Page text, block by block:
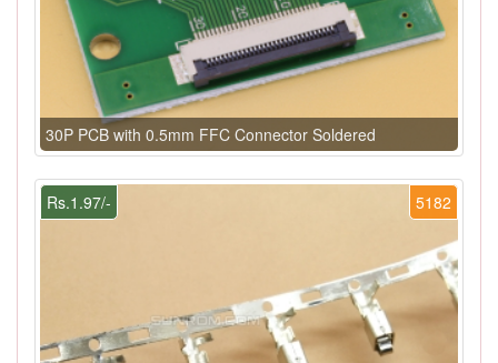
30P PCB with 0.5mm FFC Connector Soldered
5182
Rs.1.97/-